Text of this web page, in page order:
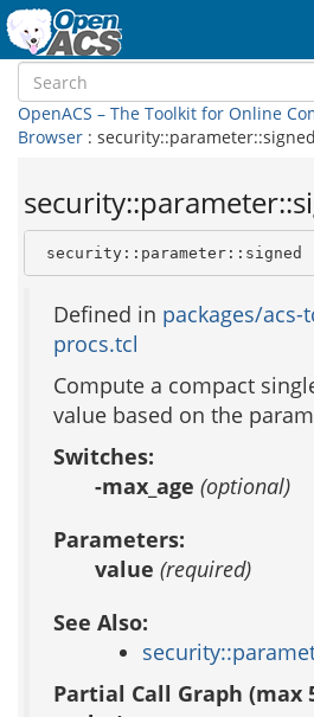
OpenACS – The Toolkit for Online
Browser : security::parameter::signed
security::parameter::signed [
Defined in packages/
procs.tcl
Compute a compact
value based on the
Switches:
-max_age (optional)
Parameters:
value (required)
See Also:
Partial Call Graph (max